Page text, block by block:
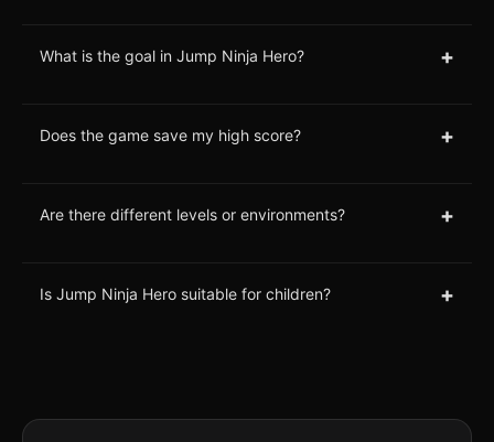
What is the goal in Jump Ninja Hero? +
Does the game save my high score? +
Are there different levels or environments? +
Is Jump Ninja Hero suitable for children? +